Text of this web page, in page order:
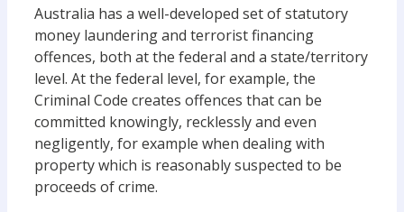
Australia has a well-developed set of statutory
money laundering and terrorist financing
offences, both at the federal and a state/territory
level. At the federal level, for example, the
Criminal Code creates offences that can be
committed knowingly, recklessly and even
negligently, for example when dealing with
property which is reasonably suspected to be
proceeds of crime.